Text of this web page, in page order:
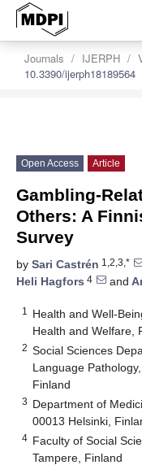
Journals IJERPH
10.3390/ijerph18189564
Open Access Article
Gambling-
Others: A
Survey
by Sari Castrén 1,2,3,*
Heli Hagfors 4 and
1
Health and Well-
Health and Welfare,
2 Social Sciences
Language
Finland
3 Department of
00013 Helsinki,
4 Faculty of Social
Tampere, Finland